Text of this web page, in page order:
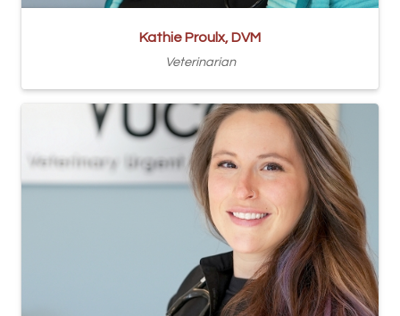
Kathie Proulx, DVM
Veterinarian